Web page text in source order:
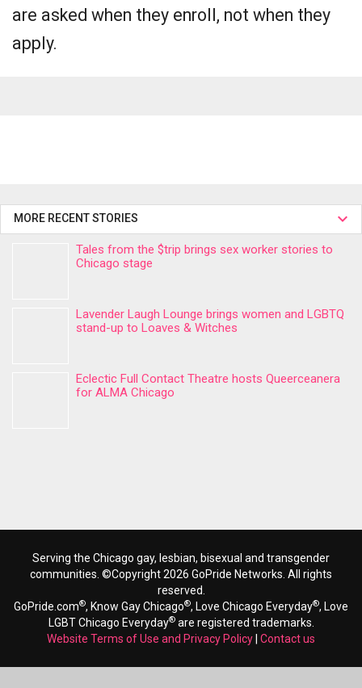
are asked when they enroll, not when they
apply.
MORE RECENT STORIES
Tales from the $trip brings sex worker stories to
Chicago stage
Lavender Laugh Lounge brings women and LGBTQ
stand-up to Loaves & Witches
Eclectic Full Contact Theatre hosts Queerceanera
for ALMA Chicago
Serving the Chicago gay, lesbian, bisexual and transgender
communities. ©Copyright 2026 GoPride Networks. All rights
reserved.
GoPride.com®, Know Gay Chicago®, Love Chicago Everyday®, Love
LGBT Chicago Everyday®are registered trademarks.
Website Terms of Use and Privacy Policy Contact us